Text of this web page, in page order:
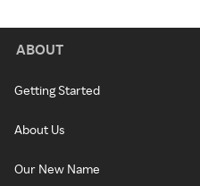
ABOUT
Getting Started
About Us
Our New Name